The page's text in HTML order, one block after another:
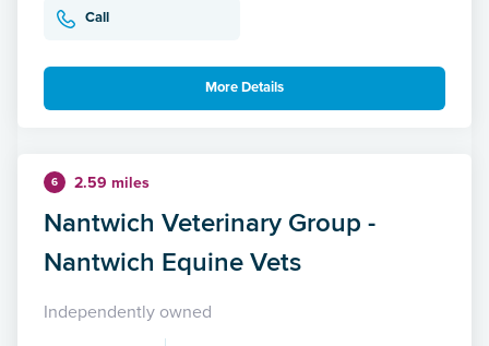
Call
More Details
6 2.59 miles
Nantwich Veterinary Group -
Nantwich Equine Vets
Independently owned